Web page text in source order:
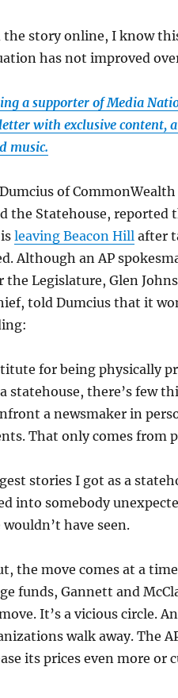
story online, I know
has not improved
a supporter of Media
with exclusive content,
music.
of
the Statehouse, reported
leaving Beacon Hill after
Although an AP
Legislature, Glen
told Dumcius that it
for being physically
statehouse, there’s few
a newsmaker in
That only comes from
stories I got as a
into somebody
have seen.
the move comes at a
funds, Gannett and
It’s a vicious circle.
walk away. The
its prices even more or